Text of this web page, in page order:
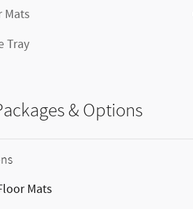
Mats
Tray
& Options
Mats